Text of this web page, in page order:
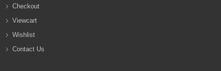
Checkout
Viewcart
Wishlist
Contact Us